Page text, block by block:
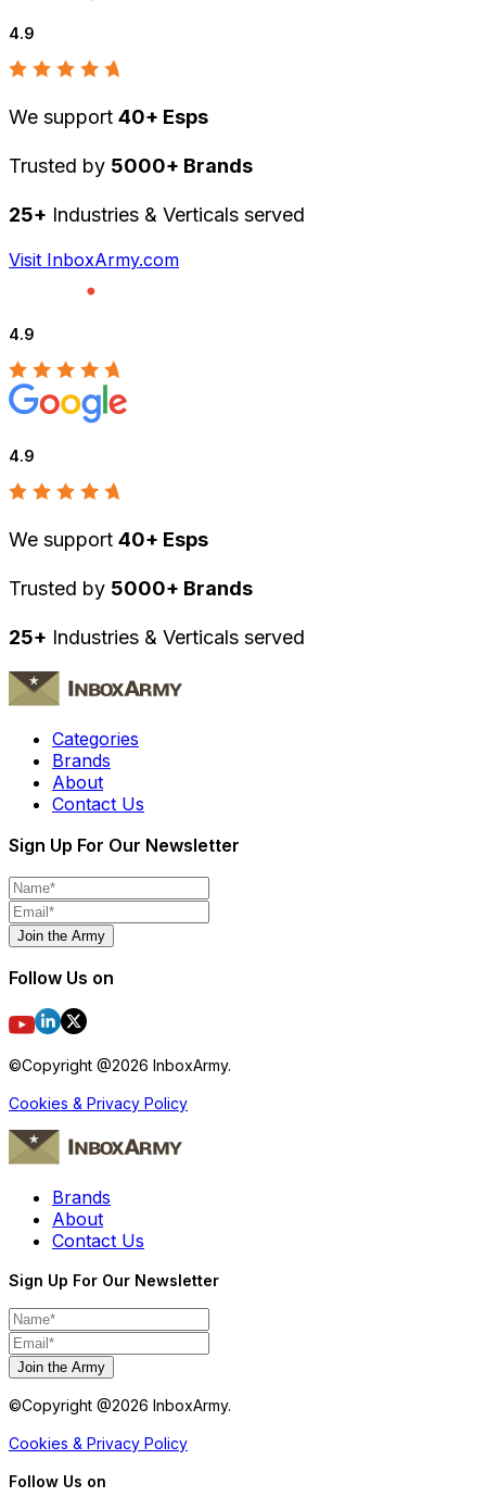
4.9
We support 40+ Esps
Trusted by 5000+ Brands
25+ Industries & Verticals served
Visit InboxArmy.com
4.9
4.9
We support 40+ Esps
Trusted by 5000+ Brands
25+ Industries & Verticals served
Categories
Brands
About
Contact Us
Sign Up For Our Newsletter
Join the Army
Follow Us on
©Copyright @2026 InboxArmy.
Cookies & Privacy Policy
Brands
About
Contact Us
Sign Up For Our Newsletter
Join the Army
©Copyright @2026 InboxArmy.
Cookies & Privacy Policy
Follow Us on